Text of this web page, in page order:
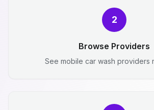
2
Browse Providers
See mobile car wash providers